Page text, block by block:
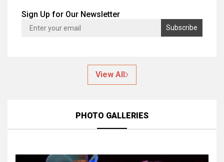
Sign Up for Our Newsletter
View All
PHOTO GALLERIES